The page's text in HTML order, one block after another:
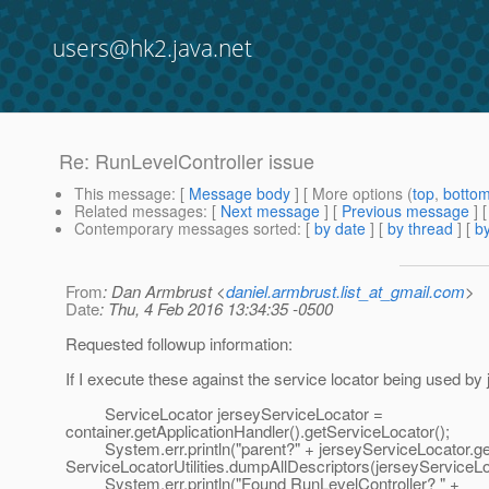
users@hk2.java.net
Re: RunLevelController issue
This message: [ Message body ] [ More options (top,
Related messages: [ Next message ] [ Previous message ]
Contemporary messages sorted: [ by date ] [ by thread ] [
From: Dan Armbrust <daniel.armbrust.list_at_gmail.com>
Date: Thu, 4 Feb 2016 13:34:35 -0500
Requested followup information:
If I execute these against the service locator being used by
ServiceLocator jerseyServiceLocator =
container.getApplicationHandler().getServiceLocator();
System.err.println("parent?" +
System.err.println("Found RunLevelController? " +